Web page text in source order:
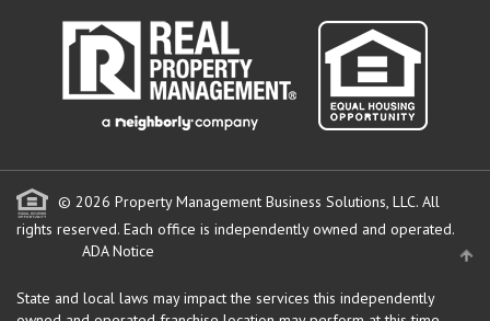
© 2026 Property Management Business Solutions, LLC. All
rights reserved. Each office is independently owned and operated.
ADA Notice
State and local laws may impact the services this independently